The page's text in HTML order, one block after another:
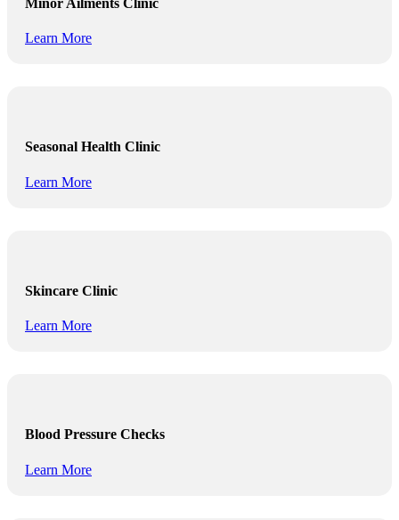
Learn More
Seasonal Health Clinic
Learn More
Skincare Clinic
Learn More
Blood Pressure Checks
Learn More